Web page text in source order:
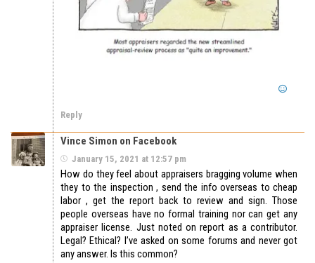
Reply
Vince Simon on Facebook
January 15, 2021 at 12:57 pm
How do they feel about appraisers bragging volume when
they to the inspection , send the info overseas to cheap
labor , get the report back to review and sign. Those
people overseas have no formal training nor can get any
appraiser license. Just noted on report as a contributor.
Legal? Ethical? I’ve asked on some forums and never got
any answer. Is this common?